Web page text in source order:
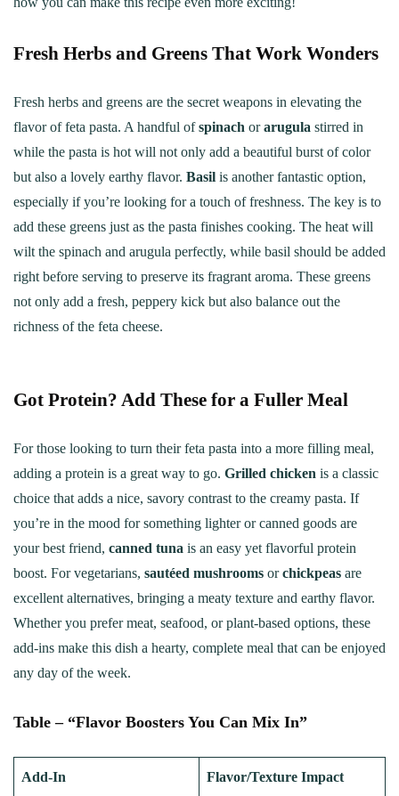
Fresh Herbs and Greens That Work Wonders
Fresh herbs and greens are the secret weapons in elevating the
flavor of feta pasta. A handful ofspinach orarugula stirred in
while the pasta is hot will not only add a beautiful burst of color
but also a lovely earthy flavor. Basil is another fantastic option,
especially if you’re looking for a touch of freshness. The key is to
add these greens just as the pasta finishes cooking. The heat will
wilt the spinach and arugula perfectly, while basil should be added
right before serving to preserve its fragrant aroma. These greens
not only add a fresh, peppery kick but also balance out the
richness of the feta cheese.
Got Protein? Add These for a Fuller Meal
For those looking to turn their feta pasta into a more filling meal,
adding a protein is a great way to go. Grilled chicken is a classic
choice that adds a nice, savory contrast to the creamy pasta. If
you’re in the mood for something lighter or canned goods are
your best friend, canned tuna is an easy yet flavorful protein
boost. For vegetarians, sautéed mushrooms orchickpeas are
excellent alternatives, bringing a meaty texture and earthy flavor.
Whether you prefer meat, seafood, or plant-based options, these
add-ins make this dish a hearty, complete meal that can be enjoyed
any day of the week.
Table – “Flavor Boosters You Can Mix In”
Add-In Flavor/Texture Impact